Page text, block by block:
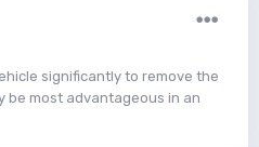
significantly to remove the
be most advantageous in an